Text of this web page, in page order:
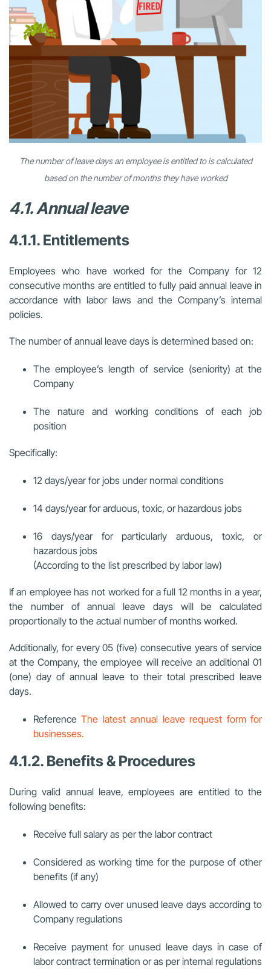
The number of leave days an employee is entitled to is calculated
based on the number of months they have worked
4.1. Annual leave
4.1.1. Entitlements
Employees who have worked for the Company for 12
consecutive months are entitled to fully paid annual leave in
accordance with labor laws and the Company’s internal
policies.
The number of annual leave days is determined based on:
The employee’s length of service (seniority) at the
Company
The nature and working conditions of each job
position
Specifically:
12 days/year for jobs under normal conditions
14 days/year for arduous, toxic, or hazardous jobs
16 days/year for particularly arduous, toxic, or
hazardous jobs
(According to the list prescribed by labor law)
If an employee has not worked for a full 12 months in a year,
the number of annual leave days will be calculated
proportionally to the actual number of months worked.
Additionally, for every 05 (five) consecutive years of service
at the Company, the employee will receive an additional 01
(one) day of annual leave to their total prescribed leave
days.
ReferenceThe latest annual leave request form for
businesses.
4.1.2. Benefits & Procedures
During valid annual leave, employees are entitled to the
following benefits:
Receive full salary as per the labor contract
Considered as working time for the purpose of other
benefits (if any)
Allowed to carry over unused leave days according to
Company regulations
Receive payment for unused leave days in case of
labor contract termination or as per internal regulations